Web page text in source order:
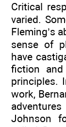
Critical
varied.
Fleming’s
sense of
have
fiction
principles.
work,
Johnson